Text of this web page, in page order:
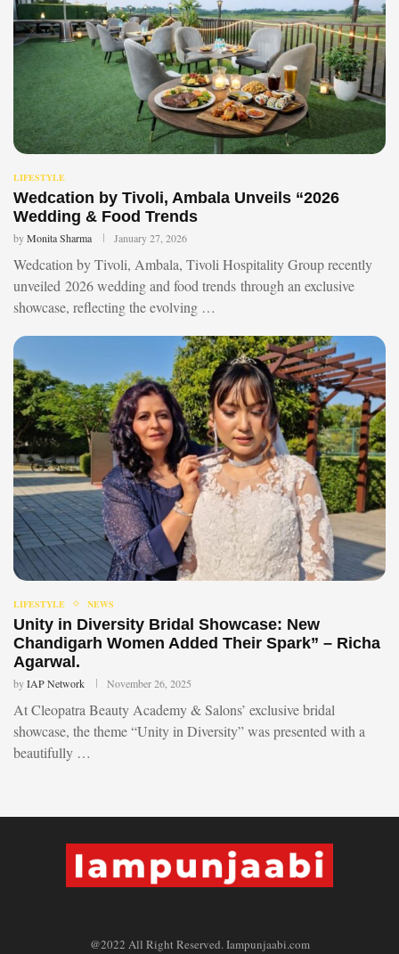
LIFESTYLE
Wedcation by Tivoli, Ambala Unveils “2026
Wedding & Food Trends
byMonita Sharma January 27, 2026
Wedcation by Tivoli, Ambala, Tivoli Hospitality Group recently
unveiled 2026 wedding and food trends through an exclusive
showcase, reflecting the evolving …
LIFESTYLE NEWS
Unity in Diversity Bridal Showcase: New
Chandigarh Women Added Their Spark” – Richa
Agarwal.
byIAP Network November 26, 2025
At Cleopatra Beauty Academy & Salons’ exclusive bridal
showcase, the theme “Unity in Diversity” was presented with a
beautifully …
@2022 All Right Reserved. Iampunjaabi.com